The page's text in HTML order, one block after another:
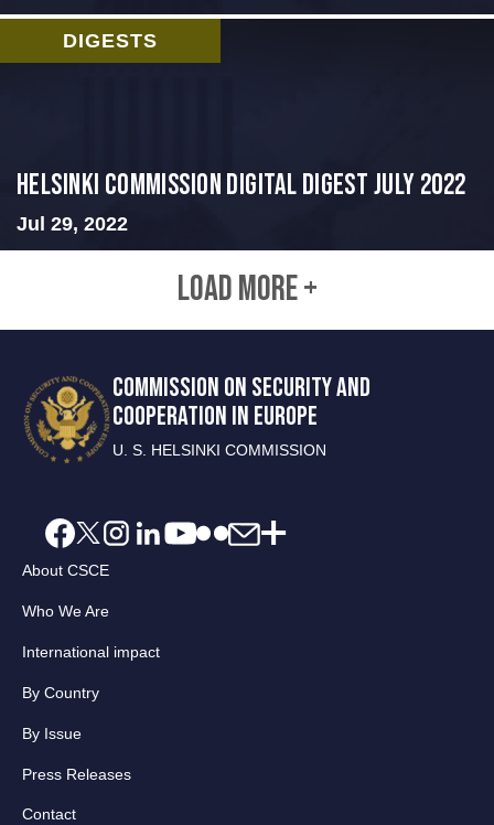
DIGESTS
Helsinki Commission Digital Digest July 2022
Jul 29, 2022
LOAD MORE +
COMMISSION ON SECURITY AND
COOPERATION IN EUROPE
U. S. HELSINKI COMMISSION
About CSCE
Who We Are
International impact
By Country
By Issue
Press Releases
Contact